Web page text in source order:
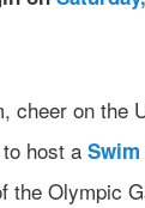
cheer on the
host a
the Olympic